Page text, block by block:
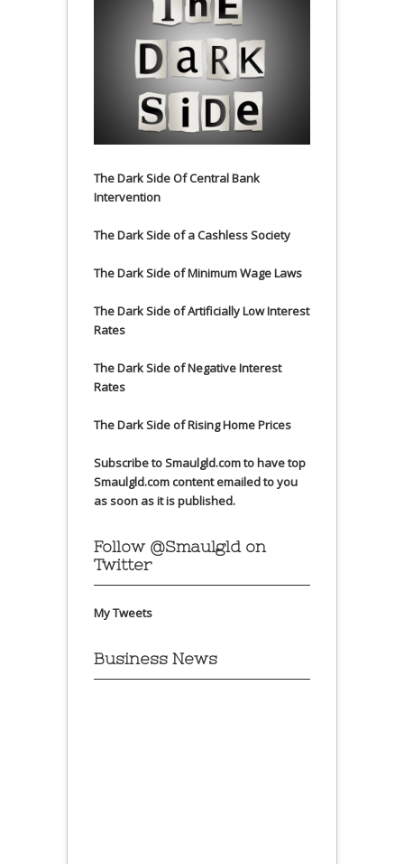
The Dark Side Of Central Bank
Intervention
The Dark Side of a Cashless Society
The Dark Side of Minimum Wage Laws
The Dark Side of Artificially Low Interest
Rates
The Dark Side of Negative Interest
Rates
The Dark Side of Rising Home Prices
Subscribe to Smaulgld.com to have top
Smaulgld.com content emailed to you
as soon as it is published.
Follow @Smaulgld on
Twitter
My Tweets
Business News